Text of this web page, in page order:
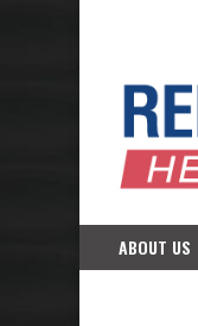
ABOUT US